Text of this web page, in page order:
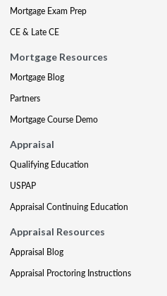
Mortgage Exam Prep
CE & Late CE
Mortgage Resources
Mortgage Blog
Partners
Mortgage Course Demo
Appraisal
Qualifying Education
USPAP
Appraisal Continuing Education
Appraisal Resources
Appraisal Blog
Appraisal Proctoring Instructions